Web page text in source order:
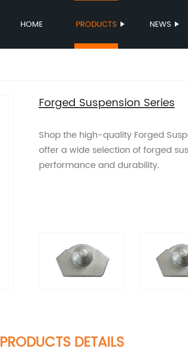
HOME PRODUCTS NEWS
Forged Suspension Series
Shop the high-quality Forged
offer a wide selection of forged
performance and durability.
PRODUCTS DETAILS